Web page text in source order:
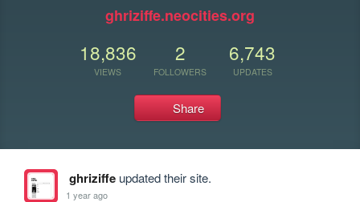
ghriziffe.neocities.org
18,836
VIEWS
2
FOLLOWERS
6,743
UPDATES
Share
ghriziffeupdated their site.
1 year ago